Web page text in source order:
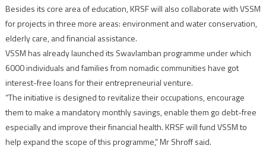
Besides its core area of education, KRSF will also collaborate with VSSM
for projects in three more areas: environment and water conservation,
elderly care, and financial assistance.
VSSM has already launched its Swavlamban programme under which
6000 individuals and families from nomadic communities have got
interest-free loans for their entrepreneurial venture.
“The initiative is designed to revitalize their occupations, encourage
them to make a mandatory monthly savings, enable them go debt-free
especially and improve their financial health. KRSF will fund VSSM to
help expand the scope of this programme,” Mr Shroff said.